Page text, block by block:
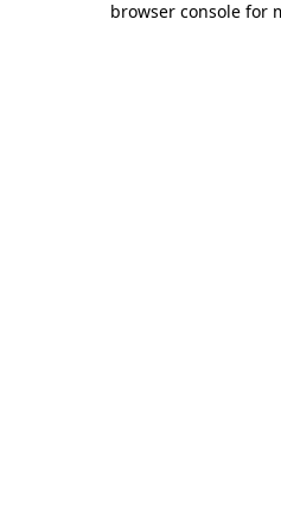
browser console for